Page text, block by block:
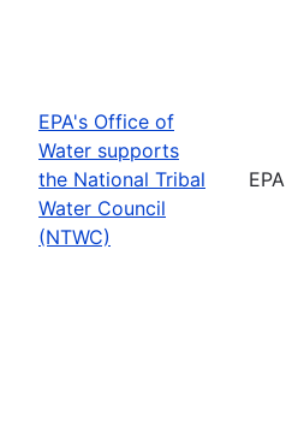
EPA's Office of
Water supports
the National Tribal
Water Council
(NTWC)
EPA